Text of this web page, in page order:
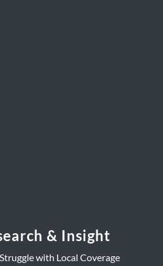
& Insight
with Local Coverage